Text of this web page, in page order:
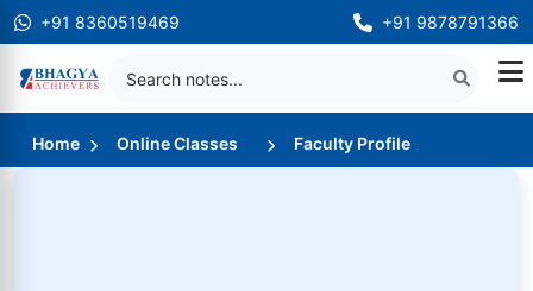
+91 8360519469 +91 9878791366
Home Online Classes Faculty Profile